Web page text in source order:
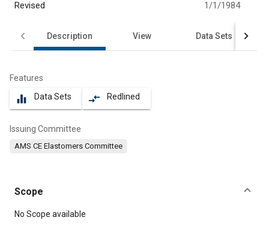
Revised 1/1/1984
Description View Data Sets
Features
equalizer Data Sets compare_arrows Redlined
Issuing Committee
AMS CE Elastomers Committee
Scope
Content
No Scope available